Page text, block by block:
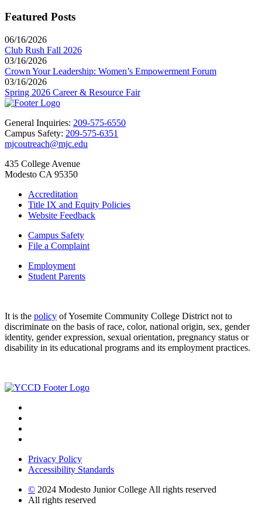
Featured Posts
06/16/2026
Club Rush Fall 2026
03/16/2026
Crown Your Leadership: Women’s Empowerment Forum
03/16/2026
Spring 2026 Career & Resource Fair
General Inquiries: 209-575-6550
Campus Safety: 209-575-6351
mjcoutreach@mjc.edu
435 College Avenue
Modesto CA 95350
Accreditation
Title IX and Equity Policies
Website Feedback
Campus Safety
File a Complaint
Employment
Student Parents
It is the policy of Yosemite Community College District not to
discriminate on the basis of race, color, national origin, sex, gender
identity, gender expression, sexual orientation, pregnancy status or
disability in its educational programs and its employment practices.
Privacy Policy
Accessibility Standards
© 2024 Modesto Junior College All rights reserved
All rights reserved